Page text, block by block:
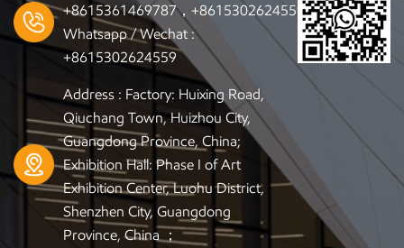
+8615361469787，+8615302624559
Whatsapp / Wechat :
+8615302624559
Address : Factory: Huixing Road,
Qiuchang Town, Huizhou City,
Guangdong Province, China;
Exhibition Hall: Phase I of Art
Exhibition Center, Luohu District,
Shenzhen City, Guangdong
Province, China ；